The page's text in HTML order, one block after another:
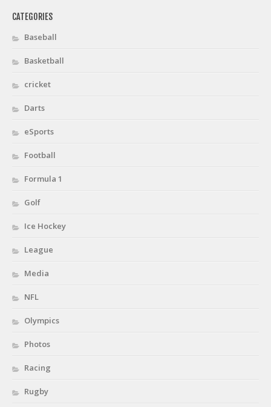
CATEGORIES
Baseball
Basketball
cricket
Darts
eSports
Football
Formula 1
Golf
Ice Hockey
League
Media
NFL
Olympics
Photos
Racing
Rugby